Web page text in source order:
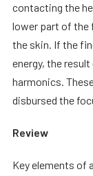
contacting the
lower part of the
the skin. If the
energy, the
harmonics.
disbursed the
Review
Key elements of